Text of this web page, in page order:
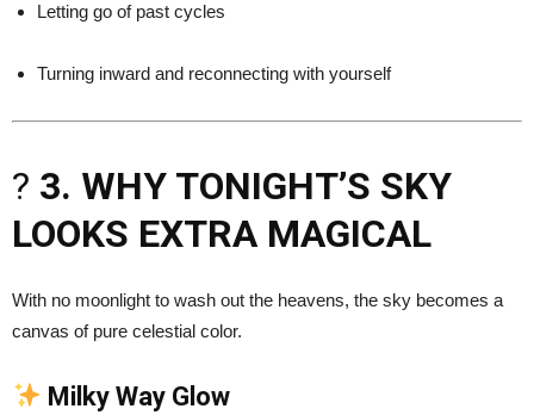
Letting go of past cycles
Turning inward and reconnecting with yourself
? 3. WHY TONIGHT’S SKY
LOOKS EXTRA MAGICAL
With no moonlight to wash out the heavens, the sky becomes a
canvas of pure celestial color.
Milky Way Glow